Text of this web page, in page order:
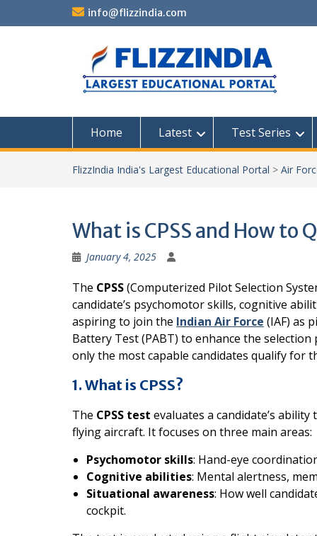
info@flizzindia.com
Home Latest Test Series
FlizzIndia India's Largest Educational Portal > Air
What is CPSS and How to
January 4, 2025
The CPSS(Computerized Pilot Selection
candidate’s psychomotor skills, cognitive
aspiring to join the Indian Air Force (IAF) as
Battery Test (PABT) to enhance the
only the most capable candidates qualify for
1. What is CPSS?
The CPSS test evaluates a candidate’s
flying aircraft. It focuses on three main areas:
Psychomotor skills: Hand-eye
Cognitive abilities: Mental alertness,
Situational awareness: How well
cockpit.